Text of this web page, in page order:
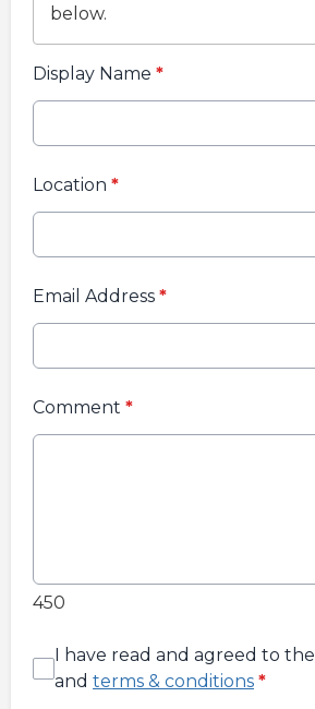
below.
Display Name *
Location *
Email Address *
Comment *
450
I have read and agreed to the
and terms & conditions *